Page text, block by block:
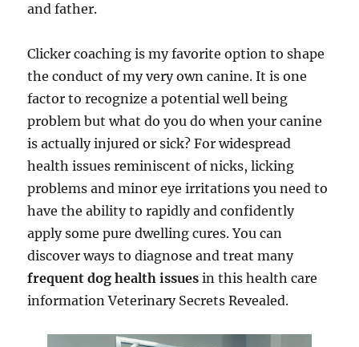
and father.
Clicker coaching is my favorite option to shape
the conduct of my very own canine. It is one
factor to recognize a potential well being
problem but what do you do when your canine
is actually injured or sick? For widespread
health issues reminiscent of nicks, licking
problems and minor eye irritations you need to
have the ability to rapidly and confidently
apply some pure dwelling cures. You can
discover ways to diagnose and treat many
frequent dog health issuesin this health care
information Veterinary Secrets Revealed.